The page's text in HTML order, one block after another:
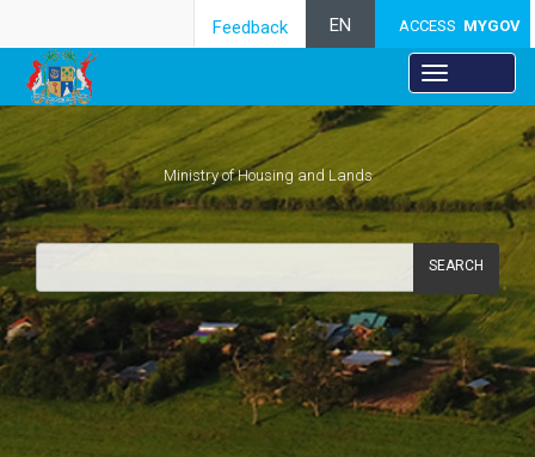
ACCESS MYGOV
EN
Feedback
Ministry of Housing and Lands
SEARCH
Risk Management Framework​